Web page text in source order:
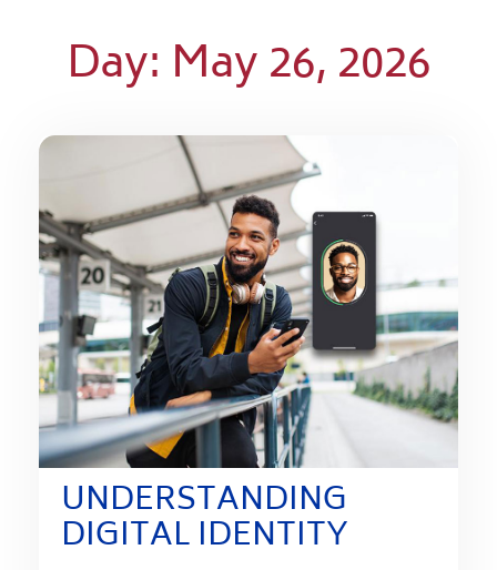
Day: May 26, 2026
UNDERSTANDING
DIGITAL IDENTITY